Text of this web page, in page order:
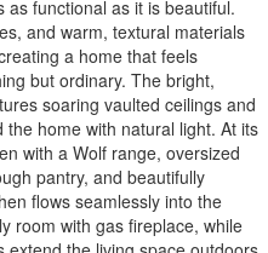
functional as it is beautiful.
and warm, textural materials
a home that feels
but ordinary. The bright,
soaring vaulted ceilings and
home with natural light. At its
with a Wolf range, oversized
pantry, and beautifully
flows seamlessly into the
room with gas fireplace, while